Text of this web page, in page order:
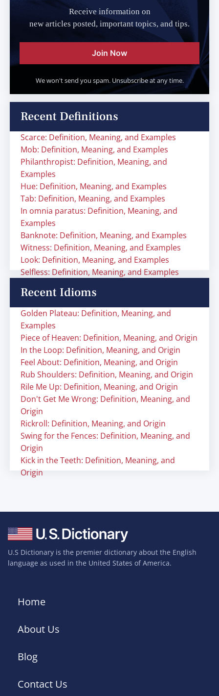
Receive information on
new articles posted, important topics, and tips.
Join Now
We won't send you spam. Unsubscribe at any time.
Recent Definitions
Scarce: Definition, Meaning, and Examples
Mob: Definition, Meaning, and Examples
Philanthropist: Definition, Meaning, and
Examples
Hue: Definition, Meaning, and Examples
Tab: Definition, Meaning, and Examples
In omnia paratus: Definition, Meaning, and
Examples
Banknote: Definition, Meaning, and Examples
Witness: Definition, Meaning, and Examples
Look: Definition, Meaning, and Examples
Selfless: Definition, Meaning, and Examples
Recent Idioms
Golden Plateau: Definition, Meaning, and
Examples
Piece of Heaven: Definition, Meaning, and Origin
In the Loop: Definition, Meaning, and Origin
Feel About: Definition, Meaning, and Origin
Rub Shoulders: Definition, Meaning, and Origin
Rile Me Up: Definition, Meaning, and Origin
Don't Get Me Wrong: Definition, Meaning, and
Origin
Rickroll: Definition, Meaning, and Origin
Swing for the Fences: Definition, Meaning, and
Origin
Kick in the Teeth: Definition, Meaning, and
Origin
U.S Dictionary is the premier dictionary about the English
language as used in the United States of America.
Home
About Us
Blog
Contact Us